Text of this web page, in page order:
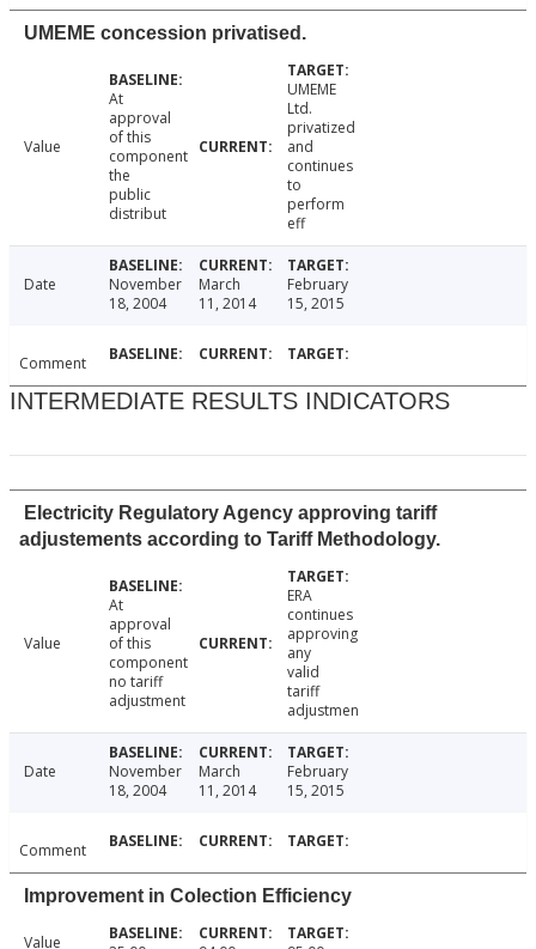
UMEME concession privatised.
Value
At
approval
of this
component
the
public
distribut
UMEME
Ltd.
privatized
and
continues
to
perform
eff
Date
November
18, 2004
March
11, 2014
February
15, 2015
Comment
INTERMEDIATE RESULTS INDICATORS
Electricity Regulatory Agency approving tariff
adjustements according to Tariff Methodology.
Value
At
approval
of this
component
no tariff
adjustment
ERA
continues
approving
any
valid
tariff
adjustmen
Date
November
18, 2004
March
11, 2014
February
15, 2015
Comment
Improvement in Colection Efficiency
Value